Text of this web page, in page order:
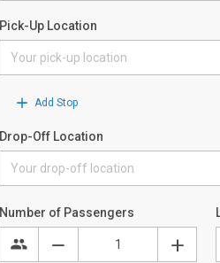
Pick-Up Location
Add Stop
Drop-Off Location
Number of Passengers